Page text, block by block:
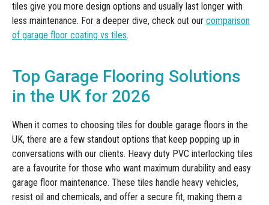
tiles give you more design options and usually last longer with
less maintenance. For a deeper dive, check out our comparison
of garage floor coating vs tiles.
Top Garage Flooring Solutions
in the UK for 2026
When it comes to choosing tiles for double garage floors in the
UK, there are a few standout options that keep popping up in
conversations with our clients. Heavy duty PVC interlocking tiles
are a favourite for those who want maximum durability and easy
garage floor maintenance. These tiles handle heavy vehicles,
resist oil and chemicals, and offer a secure fit, making them a